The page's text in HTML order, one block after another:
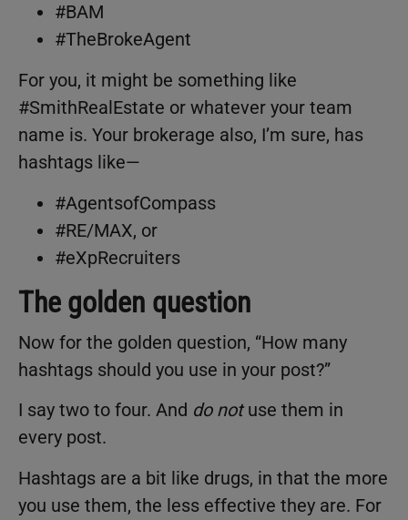
#BAM
#TheBrokeAgent
For you, it might be something like
#SmithRealEstate or whatever your team
name is. Your brokerage also, I’m sure, has
hashtags like—
#AgentsofCompass
#RE/MAX, or
#eXpRecruiters
The golden question
Now for the golden question, “How many
hashtags should you use in your post?”
I say two to four. And do notuse them in
every post.
Hashtags are a bit like drugs, in that the more
you use them, the less effective they are. For